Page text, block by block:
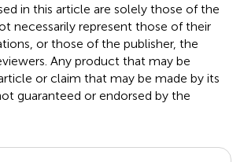
in this article are solely those of the
necessarily represent those of their
or those of the publisher, the
Any product that may be
or claim that may be made by its
guaranteed or endorsed by the